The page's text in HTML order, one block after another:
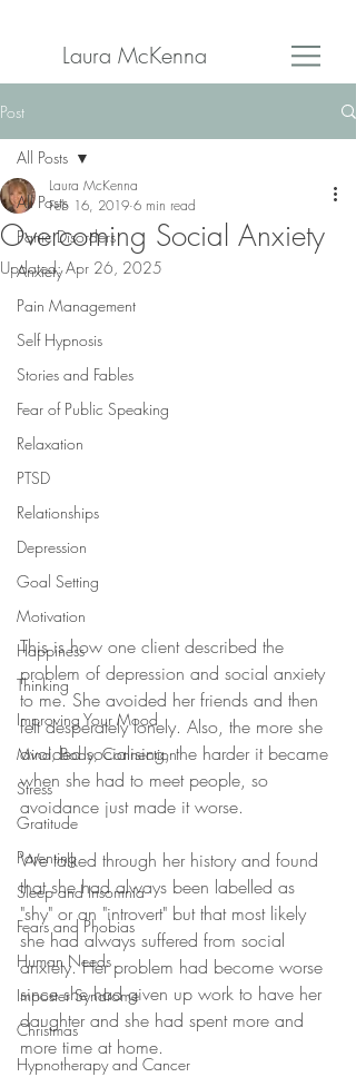
Laura McKenna
Post
All Posts
Panic Disorders
Anxiety
Pain Management
Self Hypnosis
Stories and Fables
Fear of Public Speaking
Relaxation
PTSD
Relationships
Depression
Goal Setting
Motivation
Happiness
Thinking
Improving Your Mood
Mind, Body, Connection
Stress
Gratitude
Parenting
Sleep and Insomnia
Fears and Phobias
Human Needs
Imposter Syndrome
Christmas
Hypnotherapy and Cancer
All Posts
Overcoming Social Anxiety
Laura McKenna
Feb 16, 2019 6 min read
Updated:Apr 26, 2025
This is how one client described the
problem of depression and social anxiety
to me. She avoided her friends and then
felt desperately lonely. Also, the more she
avoided socialising, the harder it became
when she had to meet people, so
avoidance just made it worse.
We talked through her history and found
that she had always been labelled as
"shy" or an "introvert" but that most likely
she had always suffered from social
anxiety. Her problem had become worse
since she had given up work to have her
daughter and she had spent more and
more time at home.